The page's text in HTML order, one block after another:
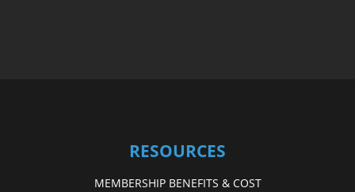
RESOURCES
MEMBERSHIP BENEFITS & COST